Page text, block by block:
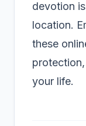
devotion
location.
these
your life.